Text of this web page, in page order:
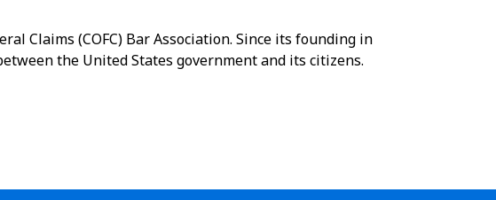
Claims (COFC) Bar Association. Since its founding in
the United States government and its citizens.